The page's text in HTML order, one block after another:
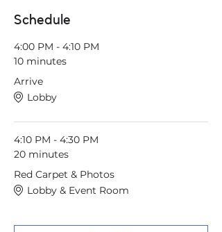
Schedule
4:00 PM - 4:10 PM
10 minutes
Arrive
Lobby
4:10 PM - 4:30 PM
20 minutes
Red Carpet & Photos
Lobby & Event Room